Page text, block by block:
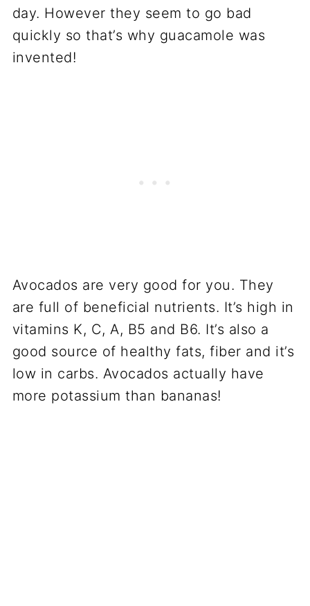
day. However they seem to go bad
quickly so that’s why guacamole was
invented!
Avocados are very good for you. They
are full of beneficial nutrients. It’s high in
vitamins K, C, A, B5 and B6. It’s also a
good source of healthy fats, fiber and it’s
low in carbs. Avocados actually have
more potassium than bananas!